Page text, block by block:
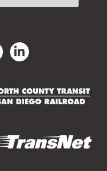
TikTok
(opens
new
LinkedIn
new